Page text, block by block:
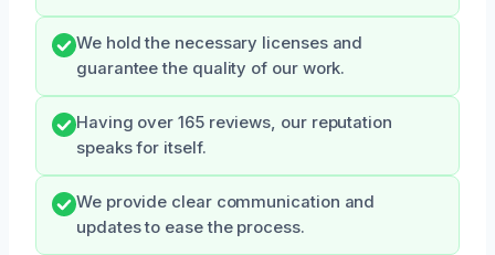
We hold the necessary licenses and
guarantee the quality of our work.
Having over 165 reviews, our reputation
speaks for itself.
We provide clear communication and
updates to ease the process.